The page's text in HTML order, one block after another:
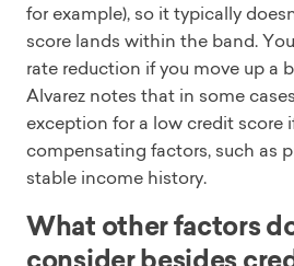
for example), so it typically
score lands within the band.
rate reduction if you move up a
Alvarez notes that in some
exception for a low credit score
compensating factors, such as
stable income history.
What other factors